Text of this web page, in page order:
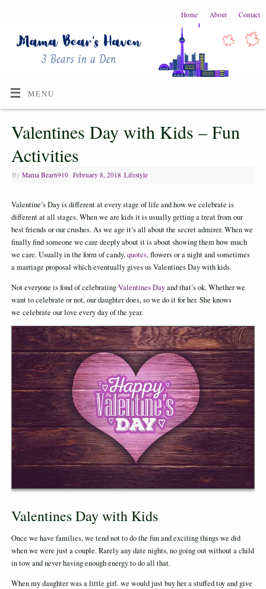
Home About Contact
MENU
Valentines Day with Kids – Fun
Activities
By Mama Bear6910 February 8, 2018 Lifestyle
Valentine’s Day is different at every stage of life and how we celebrate is
different at all stages. When we are kids it is usually getting a treat from our
best friends or our crushes. As we age it’s all about the secret admirer. When we
finally find someone we care deeply about it is about showing them how much
we care. Usually in the form of candy,quotes, flowers or a night and sometimes
a marriage proposal which eventually gives us Valentines Day with kids.
Not everyone is fond of celebratingValentines Dayand that’s ok. Whether we
want to celebrate or not, our daughter does, so we do it for her. She knows
we celebrate our love every day of the year.
Valentines Day with Kids
Once we have families, we tend not to do the fun and exciting things we did
when we were just a couple. Rarely any date nights, no going out without a child
in tow and never having enough energy to do all that.
When my daughter was a little girl. we would just buy her a stuffed toy and give